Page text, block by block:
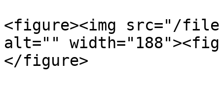
<figure><img src="/files/
alt=""